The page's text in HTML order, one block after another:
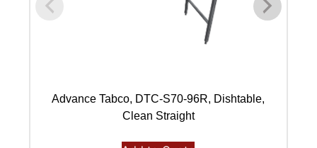
Advance Tabco, DTC-S70-96R, Dishtable,
Clean Straight